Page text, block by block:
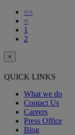
<<
<
1
2
×
QUICK LINKS
What we do
Contact Us
Careers
Press Office
Blog